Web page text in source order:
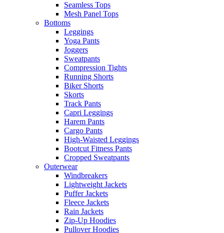
Seamless Tops
Mesh Panel Tops
Bottoms
Leggings
Yoga Pants
Joggers
Sweatpants
Compression Tights
Running Shorts
Biker Shorts
Skorts
Track Pants
Capri Leggings
Harem Pants
Cargo Pants
High-Waisted Leggings
Bootcut Fitness Pants
Cropped Sweatpants
Outerwear
Windbreakers
Lightweight Jackets
Puffer Jackets
Fleece Jackets
Rain Jackets
Zip-Up Hoodies
Pullover Hoodies